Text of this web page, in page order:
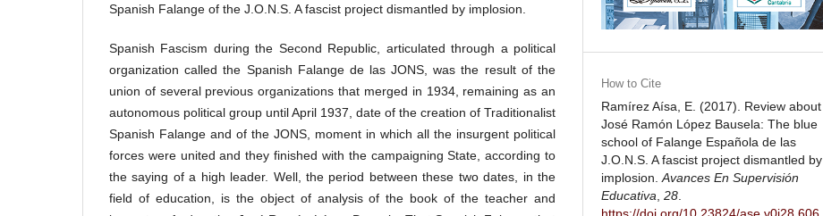
Spanish Falange of the J.O.N.S. A fascist project dismantled by implosion.
Spanish Fascism during the Second Republic, articulated through a political
organization called the Spanish Falange de las JONS, was the result of the
union of several previous organizations that merged in 1934, remaining as an
autonomous political group until April 1937, date of the creation of Traditionalist
Spanish Falange and of the JONS, moment in which all the insurgent political
forces were united and they finished with the campaigning State, according to
the saying of a high leader. Well, the period between these two dates, in the
field of education, is the object of analysis of the book of the teacher and
How to Cite
Ramírez Aísa, E. (2017). Review about
José Ramón López Bausela: The blue
school of Falange Española de las
J.O.N.S. A fascist project dismantled by
implosion.Avances En Supervisión
Educativa ,28